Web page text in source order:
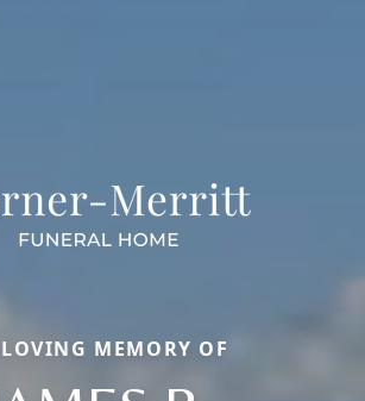
MEMORY OF